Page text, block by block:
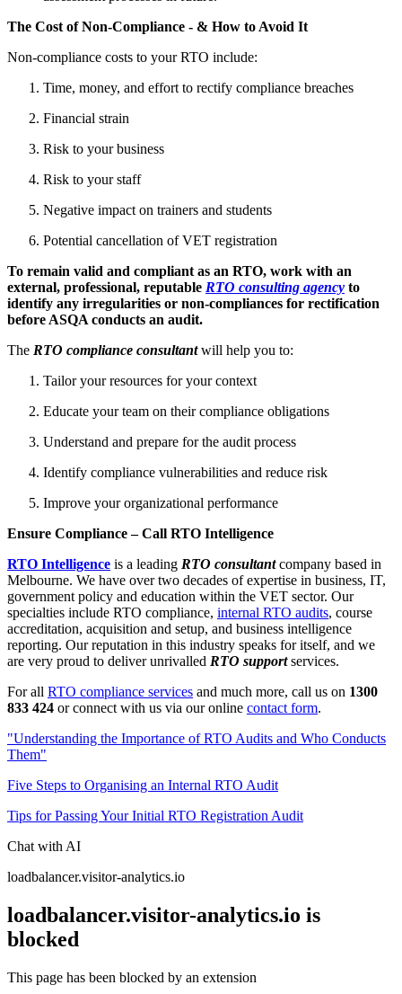
The Cost of Non-Compliance - & How to Avoid It
Non-compliance costs to your RTO include:
Time, money, and effort to rectify compliance breaches
Financial strain
Risk to your business
Risk to your staff
Negative impact on trainers and students
Potential cancellation of VET registration
To remain valid and compliant as an RTO, work with an
external, professional, reputable RTO consulting agency to
identify any irregularities or non-compliances for rectification
before ASQA conducts an audit.
The RTO compliance consultantwill help you to:
Tailor your resources for your context
Educate your team on their compliance obligations
Understand and prepare for the audit process
Identify compliance vulnerabilities and reduce risk
Improve your organizational performance
Ensure Compliance – Call RTO Intelligence
RTO Intelligence is a leading RTO consultantcompany based in
Melbourne. We have over two decades of expertise in business, IT,
government policy and education within the VET sector. Our
specialties include RTO compliance, internal RTO audits, course
accreditation, acquisition and setup, and business intelligence
reporting. Our reputation in this industry speaks for itself, and we
are very proud to deliver unrivalled RTO supportservices.
For all RTO compliance services and much more, call us on 1300
833 424 or connect with us via our online contact form.
"Understanding the Importance of RTO Audits and Who Conducts
Them"
Five Steps to Organising an Internal RTO Audit
Tips for Passing Your Initial RTO Registration Audit
Chat with AI
loadbalancer.visitor-analytics.io
loadbalancer.visitor-analytics.io is
blocked
This page has been blocked by an extension